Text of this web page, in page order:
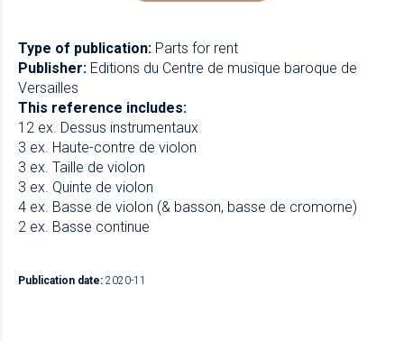
Type of publication: Parts for rent
Publisher: Editions du Centre de musique baroque de
Versailles
This reference includes:
12 ex. Dessus instrumentaux
3 ex. Haute-contre de violon
3 ex. Taille de violon
3 ex. Quinte de violon
4 ex. Basse de violon (& basson, basse de cromorne)
2 ex. Basse continue
Publication date: 2020-11